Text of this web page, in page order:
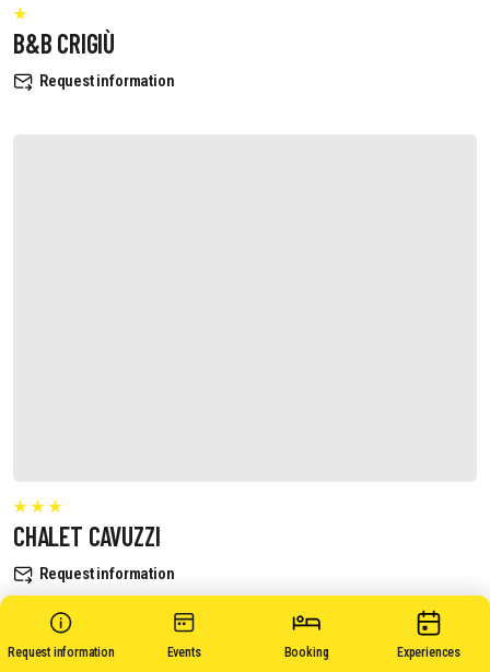
Request information Events Booking Experiences
B&B CRIGIÙ
Request information
CHALET CAVUZZI
Request information